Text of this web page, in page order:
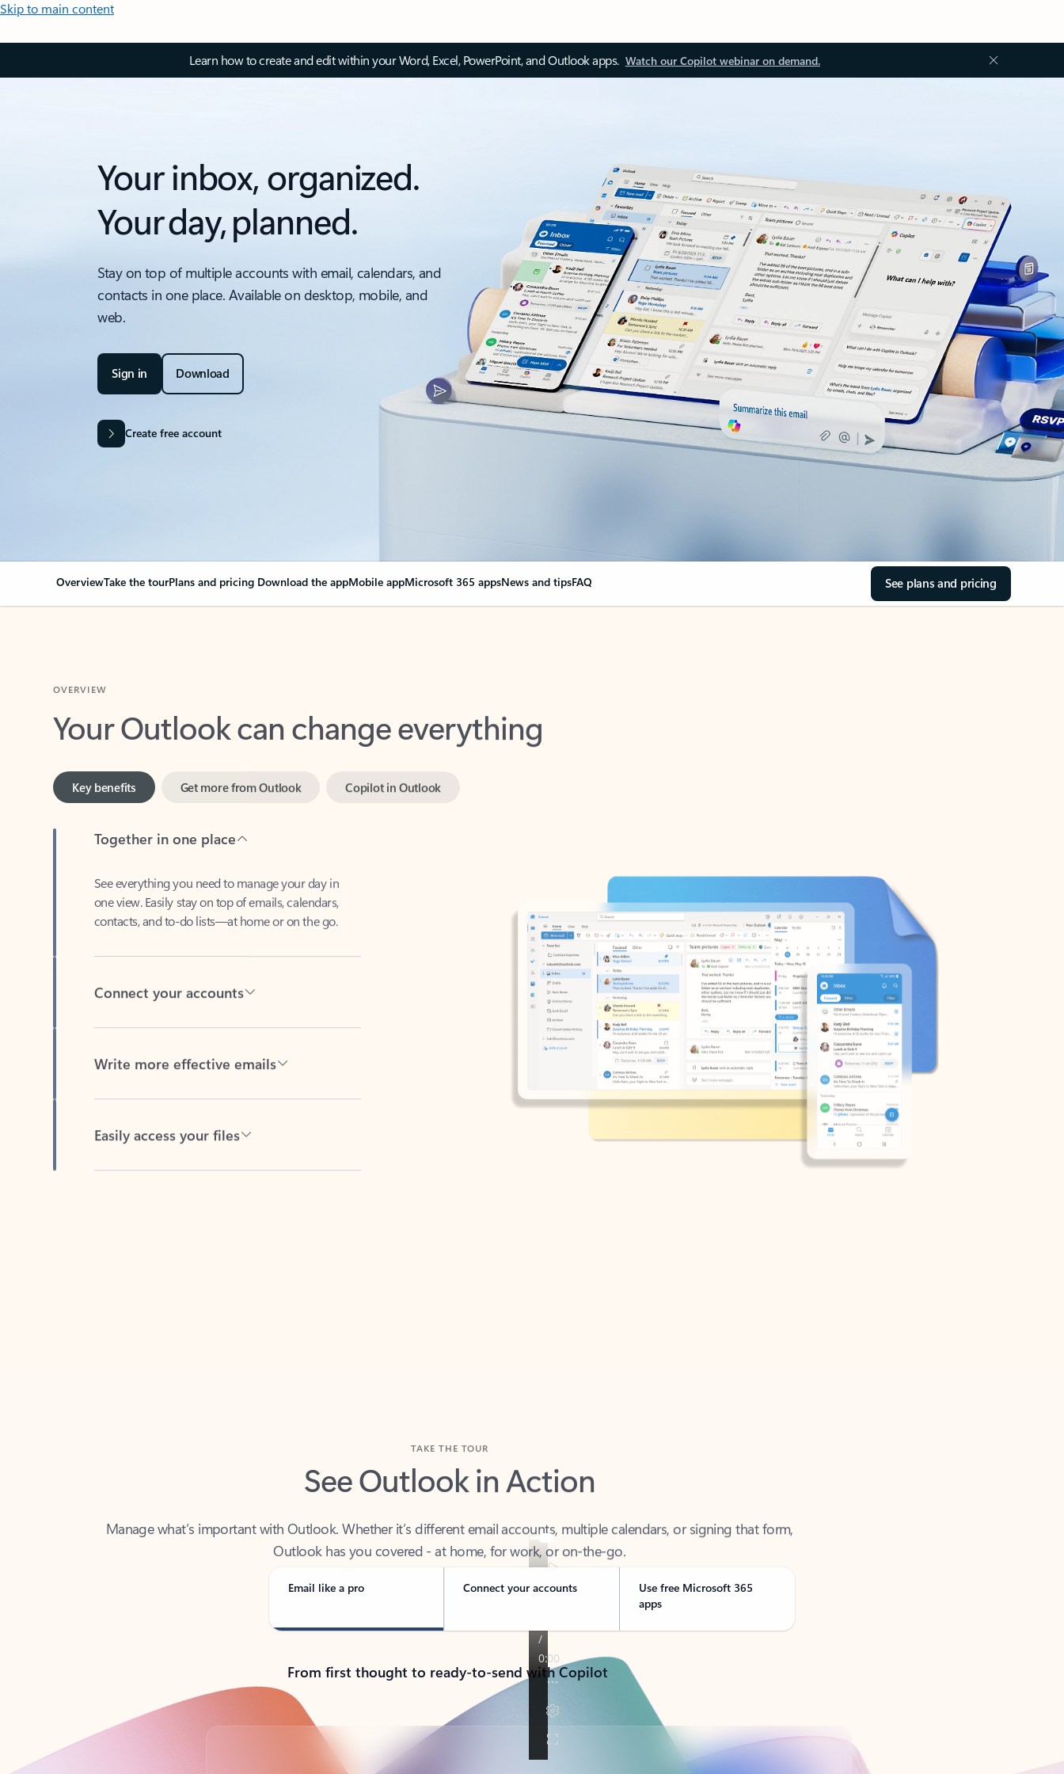
Skip to main content
Learn how to create and edit within your Word, Excel, PowerPoint, and Outlook apps. Watch our Copilot webinar on demand.
Your inbox, organized.
Your day, planned.
Stay on top of multiple accounts with email, calendars, and
contacts in one place. Available on desktop, mobile, and
web.
Sign in Download
Create free account
OverviewTake the tourPlans and pricing Download the appMobile appMicrosoft 365 appsNews and tipsFAQ See plans and pricing
Your Outlook can change everything
Key benefits
one view. Easily stay on top of emails, calendars,
contacts, and to-do lists—at home or on the go.
See Outlook in Action
Outlook has you covered - at home, for work, or on-the-go.
Email like a pro Connect your accounts
Use free Microsoft 365
apps
From first thought to ready-to-send with Copilot